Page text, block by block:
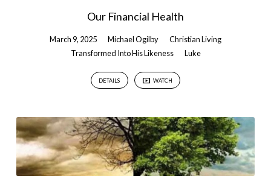
Our Financial Health
March 9, 2025 Michael Ogilby
Christian Living
Transformed Into His Likeness
Luke
DETAILS WATCH